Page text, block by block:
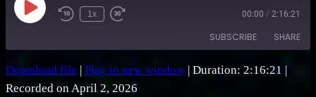
Play
Episode Rewind
1x
Fast
seconds
00:00 / 2:16:21
SUBSCRIBE SHARE
SHARE
Download file Play in new window Duration: 2:16:21
Recorded on April 2, 2026